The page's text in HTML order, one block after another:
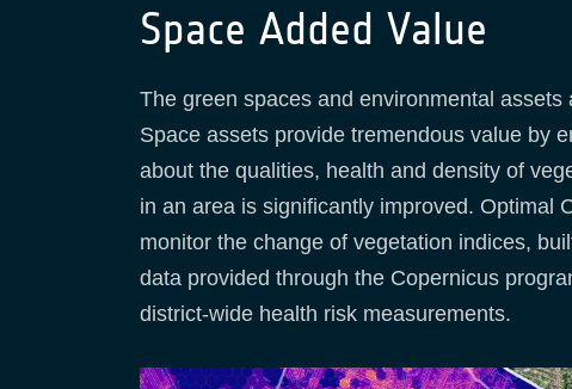
Space Added Value
The green spaces and environmental
Space assets provide tremendous value by
about the qualities, health and density of
in an area is significantly improved. Optimal
monitor the change of vegetation indices,
data provided through the Copernicus
district-wide health risk measurements.